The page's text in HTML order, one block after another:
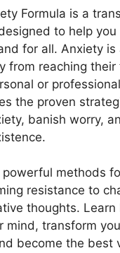
Formula is a
to help you
for all. Anxiety
from reaching
or
the proven
banish worry,
powerful methods
resistance to
thoughts.
mind, transform
become the best